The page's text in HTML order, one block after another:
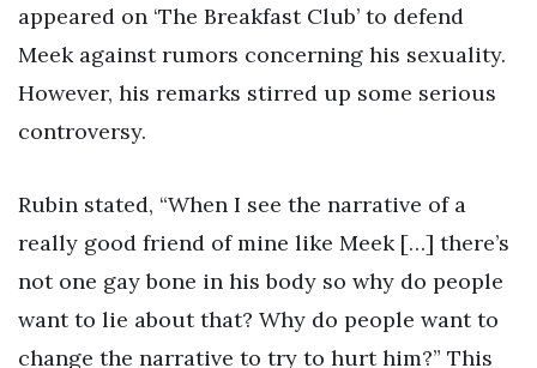
appeared on ‘The Breakfast Club’ to defend
Meek against rumors concerning his sexuality.
However, his remarks stirred up some serious
controversy.
Rubin stated, “When I see the narrative of a
really good friend of mine like Meek […] there’s
not one gay bone in his body so why do people
want to lie about that? Why do people want to
change the narrative to try to hurt him?” This